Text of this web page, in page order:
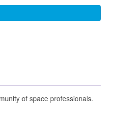
of space professionals.